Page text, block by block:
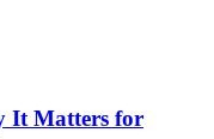
It Matters for